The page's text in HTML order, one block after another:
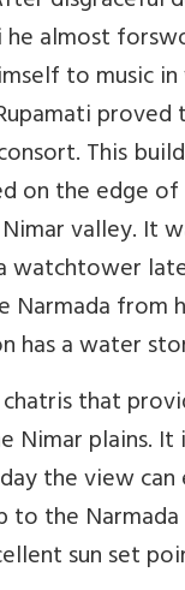
he almost
to music
proved
This
on the edge
valley. It
watchtower
Narmada from
has a water
that
Nimar plains. It
the view
to the
sun set